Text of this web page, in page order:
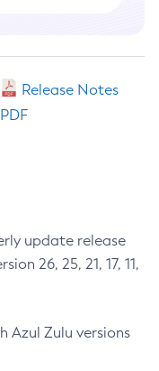
Release Notes
PDF
update release
26, 25, 21, 17, 11,
Azul Zulu versions